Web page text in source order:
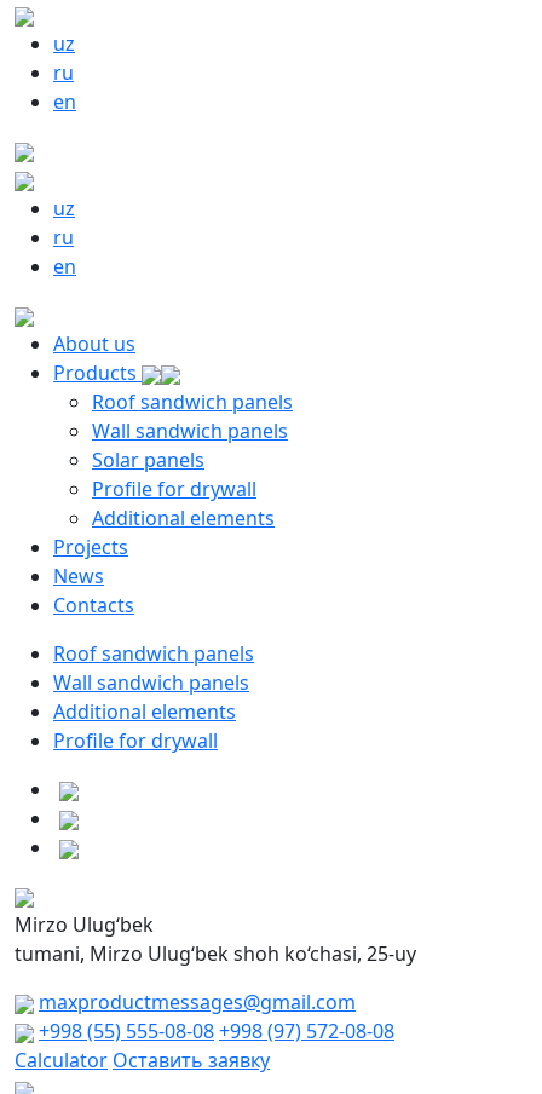
uz
ru
en
uz
ru
en
About us
Products
Roof sandwich panels
Wall sandwich panels
Solar panels
Profile for drywall
Additional elements
Projects
News
Contacts
Roof sandwich panels
Wall sandwich panels
Additional elements
Profile for drywall
Mirzo Ulug‘bek
tumani, Mirzo Ulug‘bek shoh ko‘chasi, 25-uy
maxproductmessages@gmail.com
+998 (55) 555-08-08+998 (97) 572-08-08
Calculator Оставить заявку